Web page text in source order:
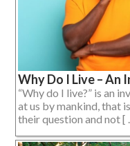
Why Do I Live – An
“Why do I live?” is an
at us by mankind, that
their question and not [